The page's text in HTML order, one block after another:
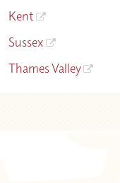
Kent
Sussex
Thames Valley